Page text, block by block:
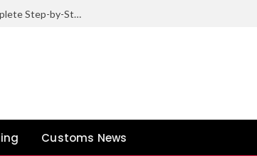
How to Export Sesame Seeds from Pakistan: A Complete Step-by-Step Guide
Customs News